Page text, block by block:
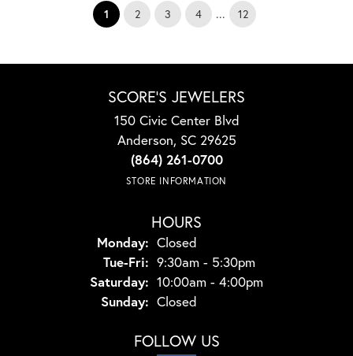
1 (current)
2 3 4 ... 12
SCORE'S JEWELERS
150 Civic Center Blvd
Anderson, SC 29625
(864) 261-0700
STORE INFORMATION
HOURS
Monday: Closed
Tue-Fri: Tuesday - Friday:
9:30am - 5:30pm
Saturday: 10:00am - 4:00pm
Sunday: Closed
FOLLOW US